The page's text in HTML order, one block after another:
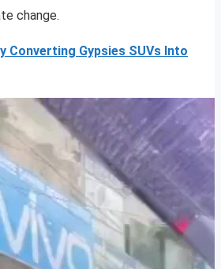
change.
Converting Gypsies SUVs Into